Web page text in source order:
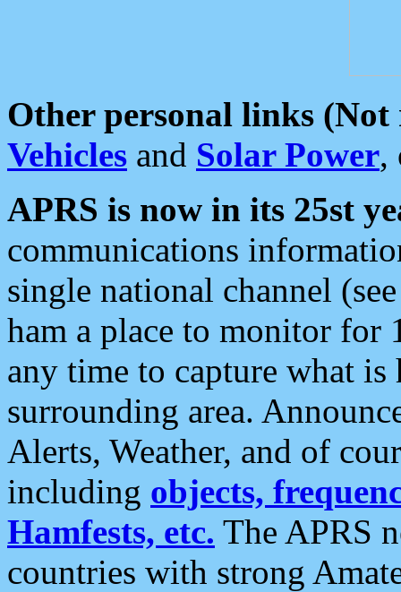
Other personal links (Not
Vehicles and Solar Power,
APRS is now in its 25st
communications
single national channel
ham a place to monitor for
any time to capture what
surrounding area.
Alerts, Weather, and of
including objects,
Hamfests, etc. The APRS
countries with strong